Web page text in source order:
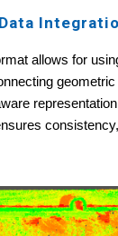
allows for